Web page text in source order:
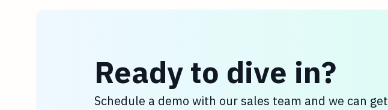
Ready to dive in?
Schedule a demo with our sales team and we can get